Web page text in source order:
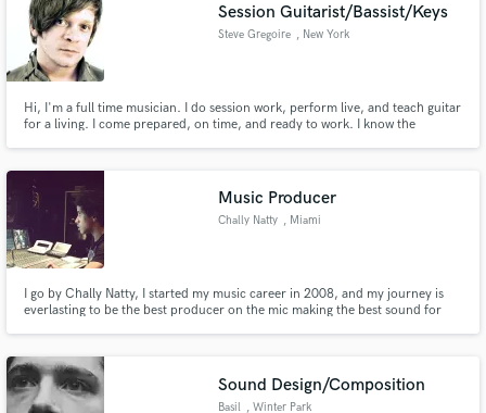
Session Guitarist/Bassist/Keys
Steve Gregoire , New York
Hi, I'm a full time musician. I do session work, perform live, and teach guitar
for a living. I come prepared, on time, and ready to work. I know the
Music Producer
Chally Natty , Miami
I go by Chally Natty, I started my music career in 2008, and my journey is
everlasting to be the best producer on the mic making the best sound for
Sound Design/Composition
Basil , Winter Park